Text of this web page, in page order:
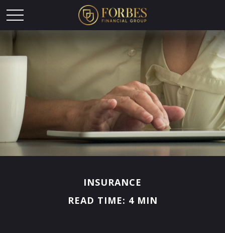
INSURANCE
READ TIME: 4 MIN